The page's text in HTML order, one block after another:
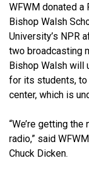
WFWM donated
Bishop Walsh
University’s NPR
two broadcasting
Bishop Walsh will
for its students, to
center, which is
“We’re getting
radio,” said
Chuck Dicken.